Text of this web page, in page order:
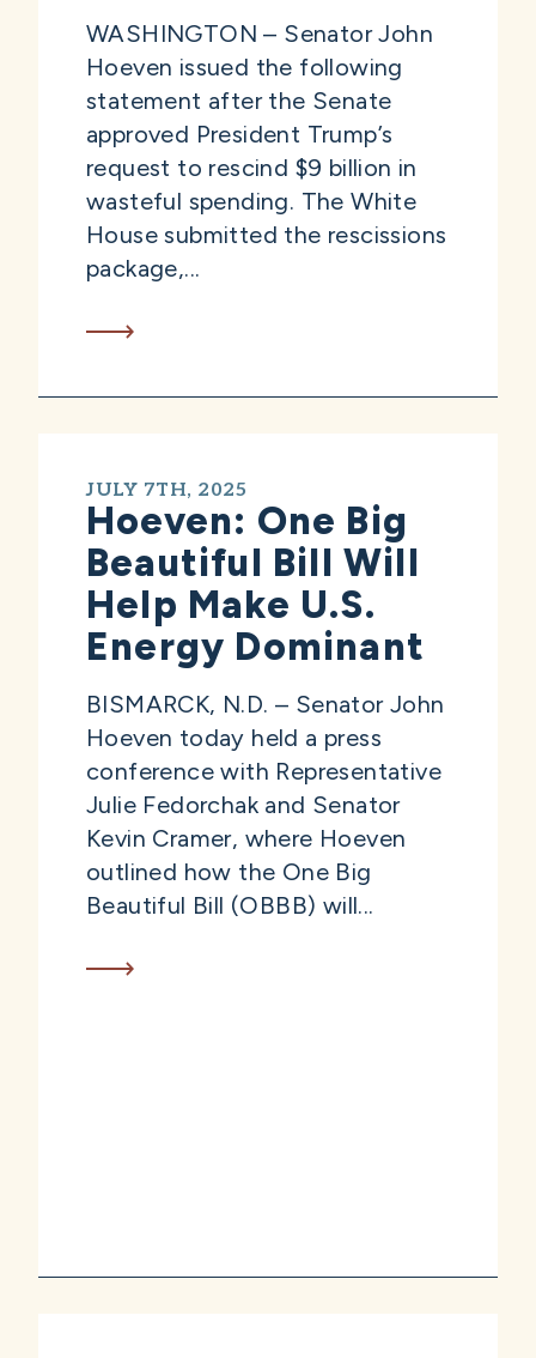
WASHINGTON – Senator John
Hoeven issued the following
statement after the Senate
approved President Trump’s
request to rescind $9 billion in
wasteful spending. The White
House submitted the rescissions
package,...
JULY 7TH, 2025
Hoeven: One Big
Beautiful Bill Will
Help Make U.S.
Energy Dominant
BISMARCK, N.D. – Senator John
Hoeven today held a press
conference with Representative
Julie Fedorchak and Senator
Kevin Cramer, where Hoeven
outlined how the One Big
Beautiful Bill (OBBB) will...